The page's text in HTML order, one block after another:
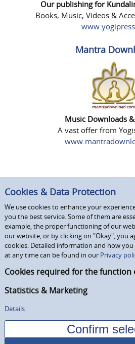
Our publishing for
Books, Music, Videos &
Mantra
Music Downloads
A vast offer from
Cookies & Data Protection
We use cookies to enhance your
you the best service. Some of them are
example, the proper functioning of our
our website, or by clicking on "Okay", you
cookies. Detailed information and how
at any time can be found in our Privacy
Cookies required for the function
Statistics & Marketing
Details